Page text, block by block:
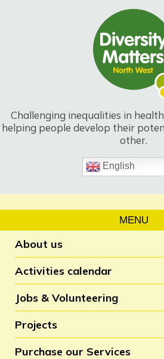
Challenging inequalities in
helping people develop their
other.
English
MENU
About us
Activities calendar
Jobs & Volunteering
Projects
Purchase our Services